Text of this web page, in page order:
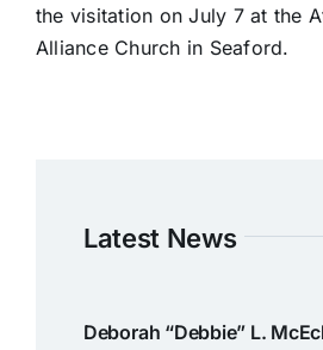
the visitation on July 7 at the
Alliance Church in Seaford.
Latest News
Deborah “Debbie” L.